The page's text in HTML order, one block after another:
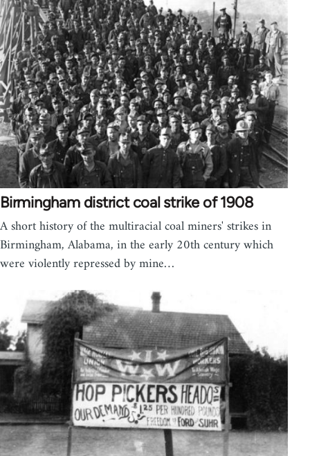
Birmingham district coal strike of 1908
A short history of the multiracial coal miners' strikes in
Birmingham, Alabama, in the early 20th century which
were violently repressed by mine…